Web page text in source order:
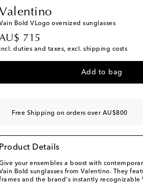
Valentino
Bold VLogo oversized sunglasses
715price
incl. duties and taxes, excl. shipping costs
Add to bag
Free Shipping on orders over AU$800
Product Details
your ensembles a boost with
Bold sunglasses from Valentino. They
and the brand's instantly